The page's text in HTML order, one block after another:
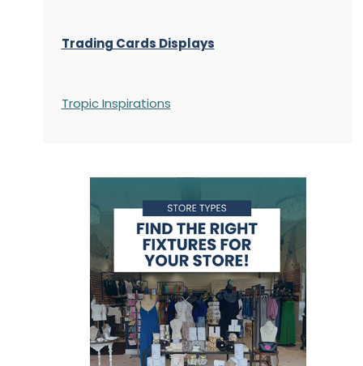
Trading Cards Displays
Tropic Inspirations